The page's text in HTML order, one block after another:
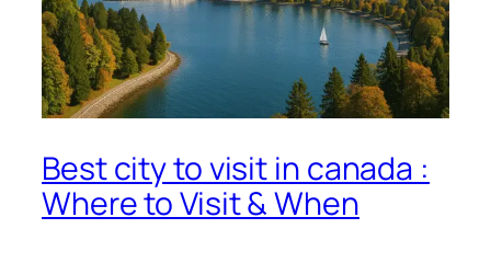
Best city to visit in canada :
Where to Visit & When